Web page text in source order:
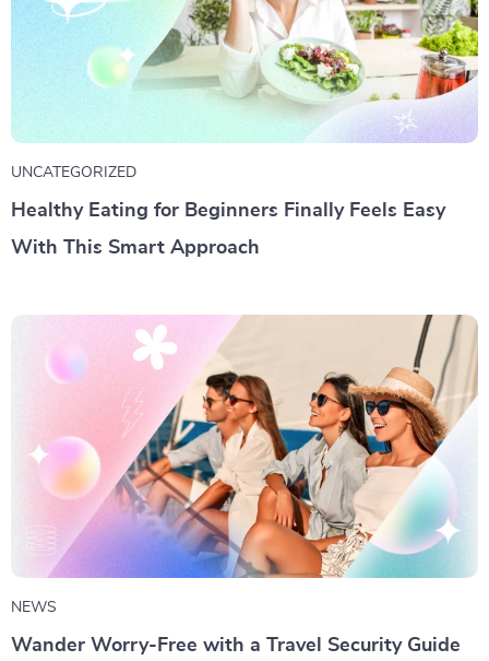
UNCATEGORIZED
Healthy Eating for Beginners Finally Feels Easy
With This Smart Approach
NEWS
Wander Worry-Free with a Travel Security Guide